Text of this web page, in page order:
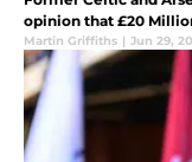
opinion that £20
Martin Griffiths | Jun 29,